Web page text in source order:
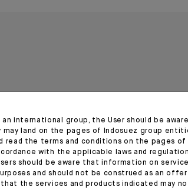
03.07.26
international group, the User should be
land on the pages of Indosuez group
read the terms and conditions on the pages
with the applicable laws and
should be aware that information on
and should not be construed as an
the services and products indicated may